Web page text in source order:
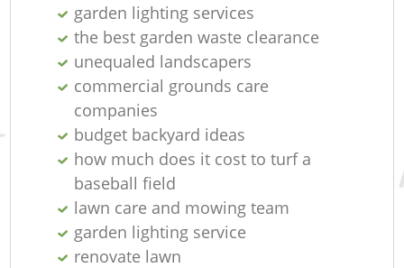
garden lighting services
the best garden waste clearance
unequaled landscapers
commercial grounds care
companies
budget backyard ideas
how much does it cost to turf a
baseball field
lawn care and mowing team
garden lighting service
renovate lawn